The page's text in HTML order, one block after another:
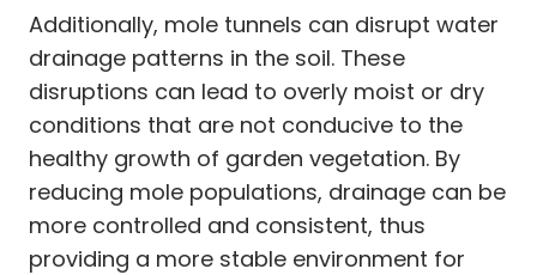
Additionally, mole tunnels can disrupt water
drainage patterns in the soil. These
disruptions can lead to overly moist or dry
conditions that are not conducive to the
healthy growth of garden vegetation. By
reducing mole populations, drainage can be
more controlled and consistent, thus
providing a more stable environment for